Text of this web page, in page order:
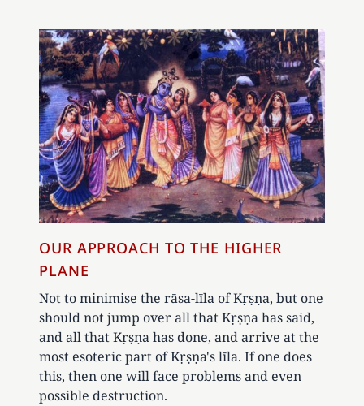
OUR APPROACH TO THE HIGHER
PLANE
Not to minimise the rāsa-līla of Kṛṣṇa, but one
should not jump over all that Kṛṣṇa has said,
and all that Kṛṣṇa has done, and arrive at the
most esoteric part of Kṛṣṇa's līla. If one does
this, then one will face problems and even
possible destruction.